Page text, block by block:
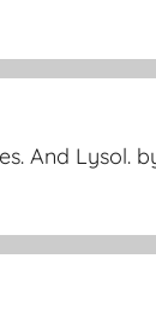
And Lysol.